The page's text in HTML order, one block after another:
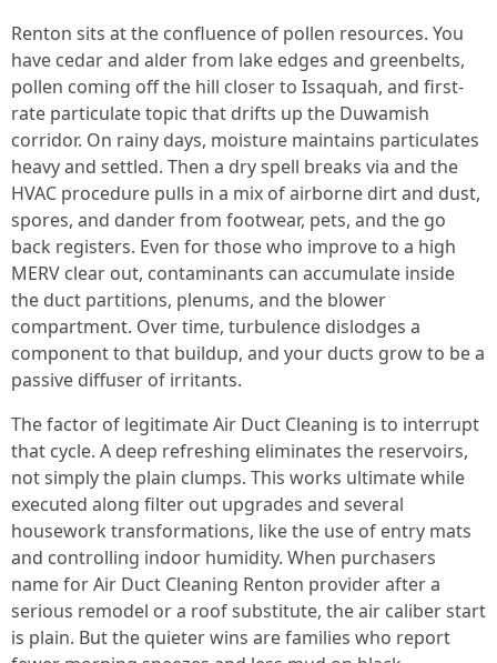
Renton sits at the confluence of pollen resources. You
have cedar and alder from lake edges and greenbelts,
pollen coming off the hill closer to Issaquah, and first-
rate particulate topic that drifts up the Duwamish
corridor. On rainy days, moisture maintains particulates
heavy and settled. Then a dry spell breaks via and the
HVAC procedure pulls in a mix of airborne dirt and dust,
spores, and dander from footwear, pets, and the go
back registers. Even for those who improve to a high
MERV clear out, contaminants can accumulate inside
the duct partitions, plenums, and the blower
compartment. Over time, turbulence dislodges a
component to that buildup, and your ducts grow to be a
passive diffuser of irritants.
The factor of legitimate Air Duct Cleaning is to interrupt
that cycle. A deep refreshing eliminates the reservoirs,
not simply the plain clumps. This works ultimate while
executed along filter out upgrades and several
housework transformations, like the use of entry mats
and controlling indoor humidity. When purchasers
name for Air Duct Cleaning Renton provider after a
serious remodel or a roof substitute, the air caliber start
is plain. But the quieter wins are families who report